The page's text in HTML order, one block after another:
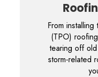
From
(TPO)
tearing off
storm-related